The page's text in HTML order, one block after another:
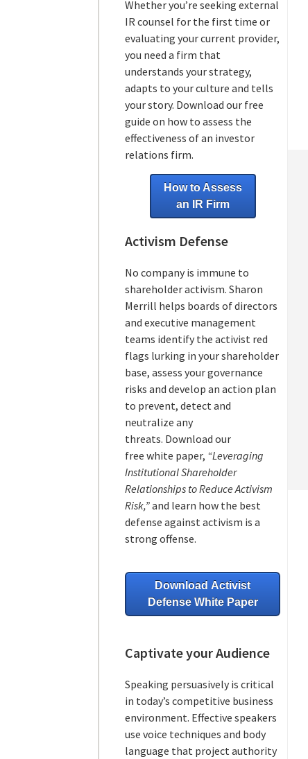
Whether you’re seeking external
IR counsel for the first time or
evaluating your current provider,
you need a firm that
understands your strategy,
adapts to your culture and tells
your story. Download our free
guide on how to assess the
effectiveness of an investor
relations firm.
How to Assess
an IR Firm
Activism Defense
No company is immune to
shareholder activism.Sharon
Merrill helps boards of directors
and executive management
teams identify the activist red
flags lurking in your shareholder
base, assess your governance
risks and develop an action plan
to prevent, detect and
neutralize any
threats. Download our
free white paper, “Leveraging
Institutional Shareholder
Relationships to Reduce Activism
Risk,”and learn how the best
defense against activism is a
strong offense.
Download Activist
Defense White Paper
Captivate your Audience
Speaking persuasively is critical
in today’s competitive business
environment. Effective speakers
use voice techniques and body
language that project authority